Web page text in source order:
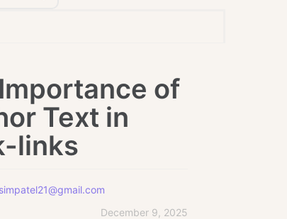
of
Text in
links
December 9, 2025